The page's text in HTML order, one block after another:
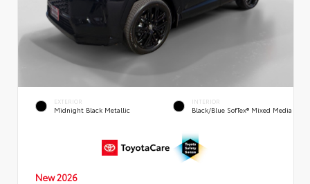
EXTERIOR
Midnight Black Metallic
INTERIOR
Black/Blue SofTex® Mixed Media
New 2026